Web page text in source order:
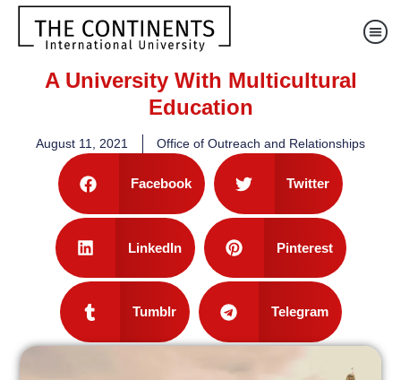
A University With Multicultural
Education
August 11, 2021 Office of Outreach and Relationships
Facebook Twitter
LinkedIn Pinterest
Tumblr Telegram